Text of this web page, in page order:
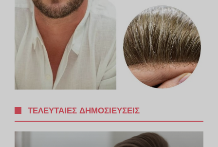
ΤΕΛΕΥΤΑΊΕΣ ΔΗΜΟΣΙΕΎΣΕΙΣ